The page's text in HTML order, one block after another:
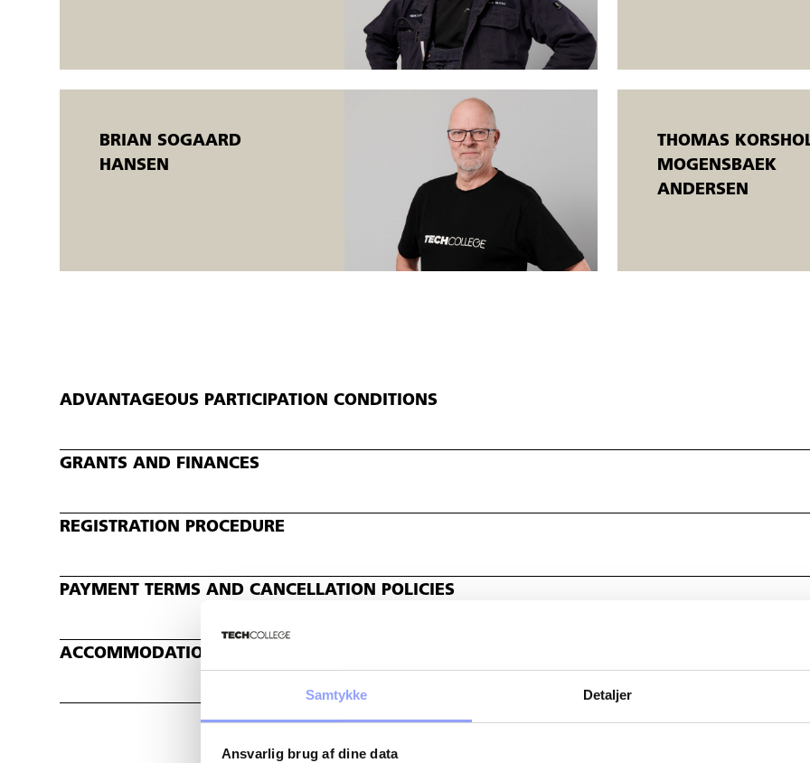
Samtykke Detaljer
Ansvarlig brug af dine data
completed when the individual participant meets the training goals.
BRIAN SOGAARD
HANSEN
THOMAS
MOGENSBAEK
ANDERSEN
ADVANTAGEOUS PARTICIPATION CONDITIONS
GRANTS AND FINANCES
REGISTRATION PROCEDURE
PAYMENT TERMS AND CANCELLATION POLICIES
ACCOMMODATION